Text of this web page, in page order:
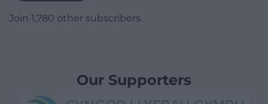
Join 1,780 other subscribers.
Our Supporters